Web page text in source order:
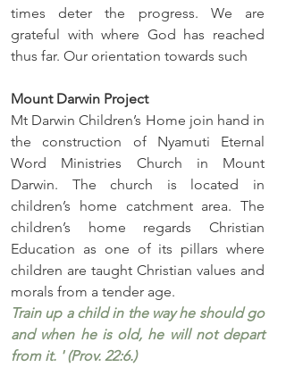
times deter the progress. We are
grateful with where God has reached
thus far. Our orientation towards such
Mount Darwin Project
Mt Darwin Children’s Home join hand in
the construction of Nyamuti Eternal
Word Ministries Church in Mount
Darwin. The church is located in
children’s home catchment area. The
children’s home regards Christian
Education as one of its pillars where
children are taught Christian values and
morals from a tender age.
Train up a child in the way he should go
and when he is old, he will not depart
from it. ' (Prov. 22:6.)